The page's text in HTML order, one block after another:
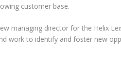
customer base.
managing director for the Helix
work to identify and foster new